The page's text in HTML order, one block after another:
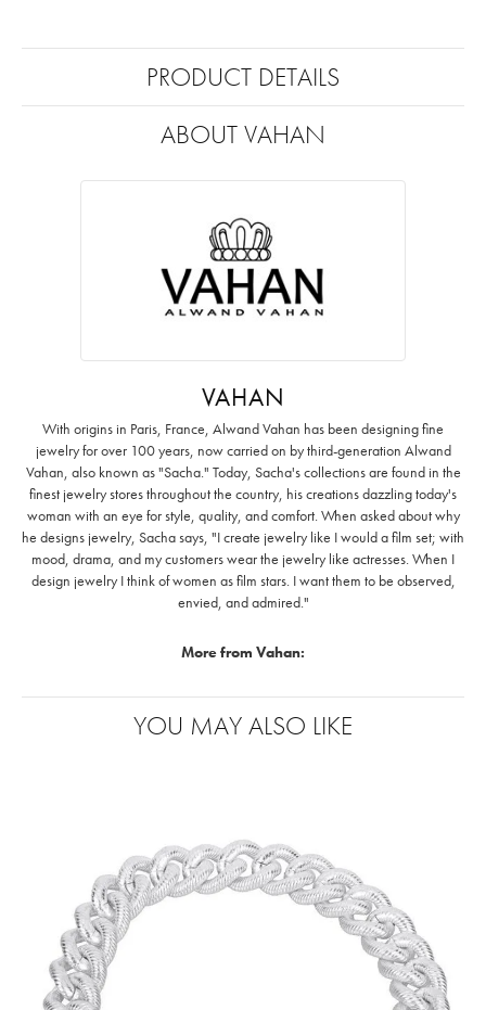
PRODUCT DETAILS
ABOUT VAHAN
VAHAN
With origins in Paris, France, Alwand Vahan has been designing fine
jewelry for over 100 years, now carried on by third-generation Alwand
Vahan, also known as "Sacha." Today, Sacha's collections are found in the
finest jewelry stores throughout the country, his creations dazzling today's
woman with an eye for style, quality, and comfort. When asked about why
he designs jewelry, Sacha says, "I create jewelry like I would a film set; with
mood, drama, and my customers wear the jewelry like actresses. When I
design jewelry I think of women as film stars. I want them to be observed,
envied, and admired."
More from Vahan:
YOU MAY ALSO LIKE